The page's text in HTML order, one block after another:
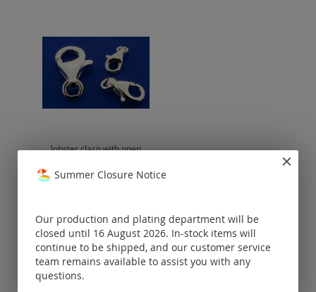
lobster clasp with open
registered
customers.
Summer Closure Notice
Our production and plating department will be
closed until 16 August 2026. In-stock items will
continue to be shipped, and our customer service
team remains available to assist you with any
questions.